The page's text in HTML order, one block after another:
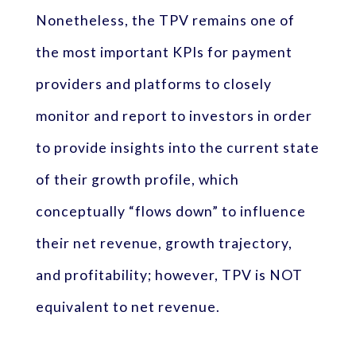
Nonetheless, the TPV remains one of
the most important KPIs for payment
providers and platforms to closely
monitor and report to investors in order
to provide insights into the current state
of their growth profile, which
conceptually “flows down” to influence
their net revenue, growth trajectory,
and profitability; however, TPV is NOT
equivalent to net revenue.